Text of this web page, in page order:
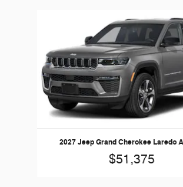
2027 Jeep Grand Cherokee Laredo
$51,375